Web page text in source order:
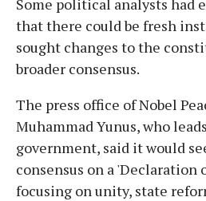
that there could be fresh
sought changes to the
broader consensus.
The press office of Nobel
Muhammad Yunus, who
government, said it would
consensus on a 'Declaration
focusing on unity, state